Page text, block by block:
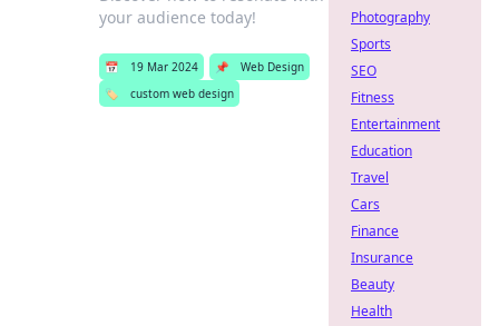
your audience today!
📅 19 Mar 2024 📌
Web Design
🏷️
custom web design
Photography
Sports
SEO
Fitness
Entertainment
Education
Travel
Cars
Finance
Insurance
Beauty
Health